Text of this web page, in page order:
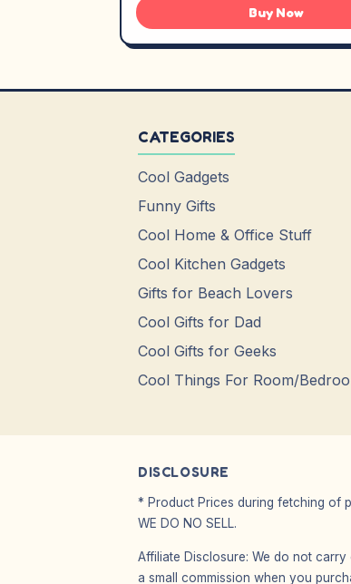
Buy Now
CATEGORIES
Cool Gadgets
Funny Gifts
Cool Home & Office Stuff
Cool Kitchen Gadgets
Gifts for Beach Lovers
Cool Gifts for Dad
Cool Gifts for Geeks
Cool Things For Room/
DISCLOSURE
* Product Prices during fetching of
WE DO NO SELL.
Affiliate Disclosure: We do not
a small commission when you